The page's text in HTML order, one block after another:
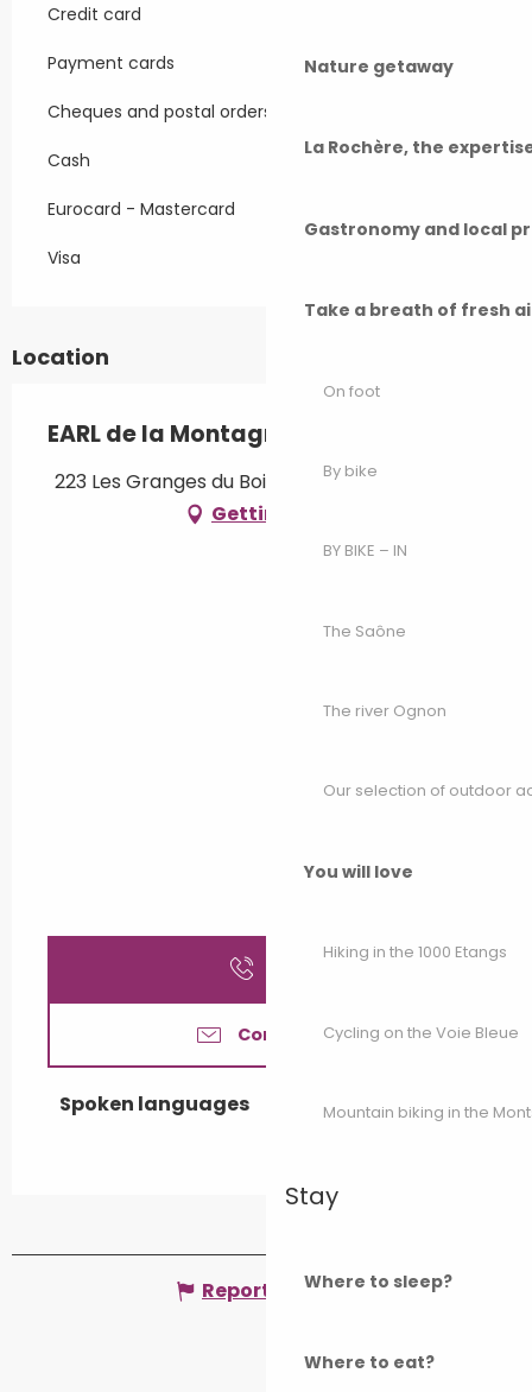
Nature getaway
La Rochère, the
Gastronomy and local
Take a breath of fresh
On foot
By bike
BY BIKE – IN
The Saône
The river Ognon
Our selection of outdoor
You will love
Hiking in the 1000 Etangs
Cycling on the Voie Bleue
Mountain biking in the
Stay
Where to sleep?
Where to eat?
Credit card
Payment cards
Cheques and postal orders
Cash
Eurocard - Mastercard
Visa
Location
EARL de la Montagne
223 Les Granges du Bois, 70280 Saint-Bresson
Getting there
Contact us
Spoken languages
Spoken languages
Report mistake